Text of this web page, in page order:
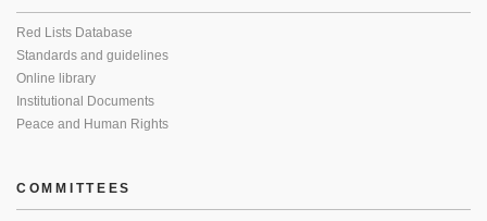
Red Lists Database
Standards and guidelines
Online library
Institutional Documents
Peace and Human Rights
COMMITTEES